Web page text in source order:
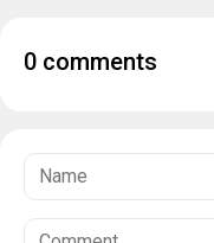
0 comments